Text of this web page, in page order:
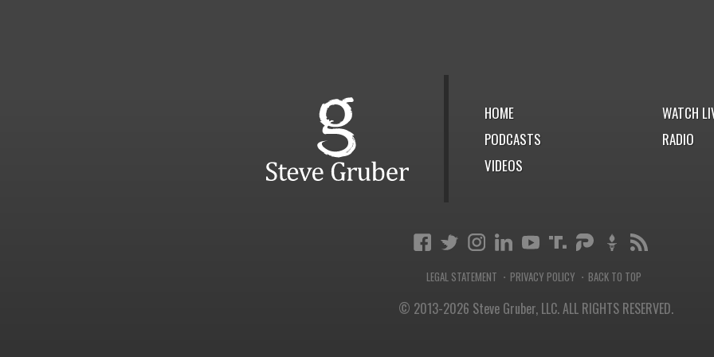
HOME
WATCH
PODCASTS
RADIO
VIDEOS
LEGAL STATEMENT · PRIVACY POLICY · BACK TO TOP
© 2013-2026 Steve Gruber, LLC.ALL RIGHTS RESERVED.